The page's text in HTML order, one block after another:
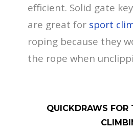
efficient. Solid gate
are great for sport
roping because they
the rope when
QUICKDRAWS FOR